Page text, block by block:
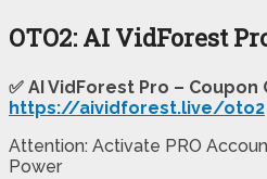
OTO2: AI VidForest
✅ AI VidForest Pro – Coupon
https://aividforest.live/oto2
Attention: Activate PRO
Power